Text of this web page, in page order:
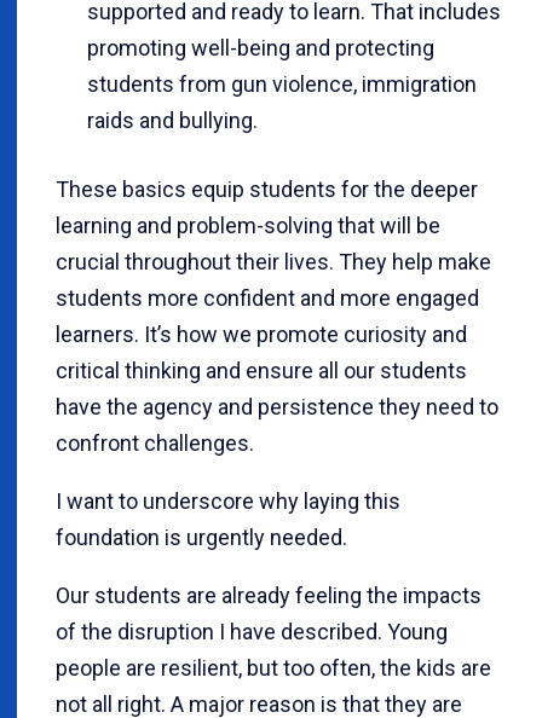
supported and ready to learn. That includes
promoting well-being and protecting
students from gun violence, immigration
raids and bullying.
These basics equip students for the deeper
learning and problem-solving that will be
crucial throughout their lives. They help make
students more confident and more engaged
learners. It’s how we promote curiosity and
critical thinking and ensure all our students
have the agency and persistence they need to
confront challenges.
I want to underscore why laying this
foundation is urgently needed.
Our students are already feeling the impacts
of the disruption I have described. Young
people are resilient, but too often, the kids are
not all right. A major reason is that they are